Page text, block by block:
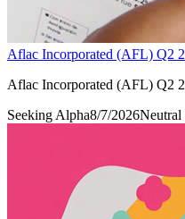
Aflac Incorporated (AFL) Q2
Aflac Incorporated (AFL) Q2
Seeking Alpha8/7/2026Neutral